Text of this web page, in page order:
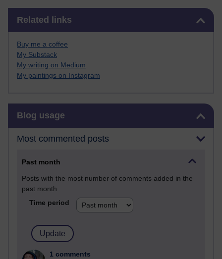
Related links
Buy me a coffee
My Substack
My writing on Medium
My paintings on Instagram
Blog usage
Most commented posts
Past month
Posts with the most number of comments added in the
past month
Time period
1 comments